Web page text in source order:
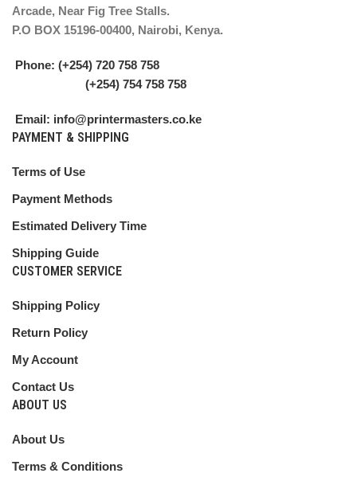
Arcade, Near Fig Tree Stalls.
P.O BOX 15196-00400, Nairobi, Kenya.
Phone: (+254) 720 758 758
(+254) 754 758 758
Email: info@printermasters.co.ke
PAYMENT & SHIPPING
Terms of Use
Payment Methods
Estimated Delivery Time
Shipping Guide
CUSTOMER SERVICE
Shipping Policy
Return Policy
My Account
Contact Us
ABOUT US
About Us
Terms & Conditions